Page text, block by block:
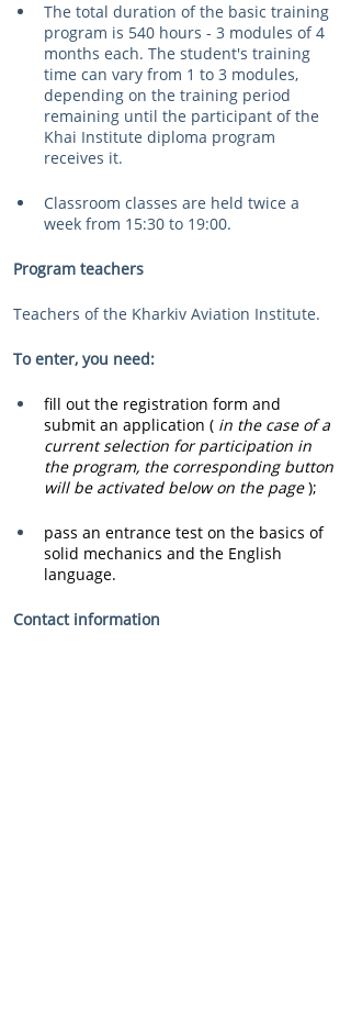
The total duration of the basic training
program is 540 hours - 3 modules of 4
months each. The student's training
time can vary from 1 to 3 modules,
depending on the training period
remaining until the participant of the
Khai Institute diploma program
receives it.
Classroom classes are held twice a
week from 15:30 to 19:00.
Program teachers
Teachers of the Kharkiv Aviation Institute.
To enter, you need:
fill out the registration form and
submit an application ( in the case of a
current selection for participation in
the program, the corresponding button
will be activated below on the page );
pass an entrance test on the basics of
solid mechanics and the English
language.
Contact information